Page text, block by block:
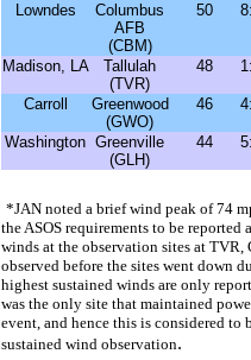
Lowndes
Columbus
AFB
(CBM)
50
Madison, LA
Tallulah
(TVR)
48
Carroll
Greenwood
(GWO)
46
Washington Greenville
(GLH)
44
*JAN noted a brief wind peak of 74
the ASOS requirements to be reported
winds at the observation sites at TVR,
observed before the sites went down
highest sustained winds are only
was the only site that maintained
event, and hence this is considered to
sustained wind observation.